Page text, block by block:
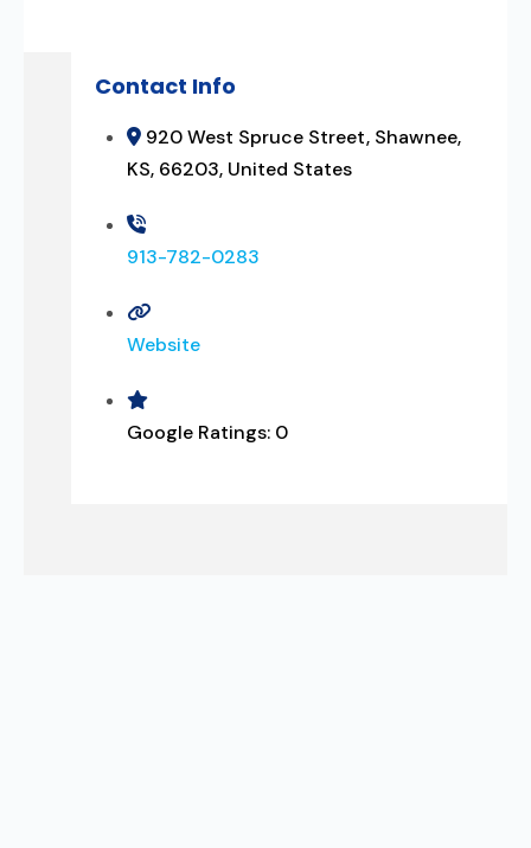
Contact Info
920 West Spruce Street, Shawnee,
KS, 66203, United States
913-782-0283
Website
Google Ratings: 0